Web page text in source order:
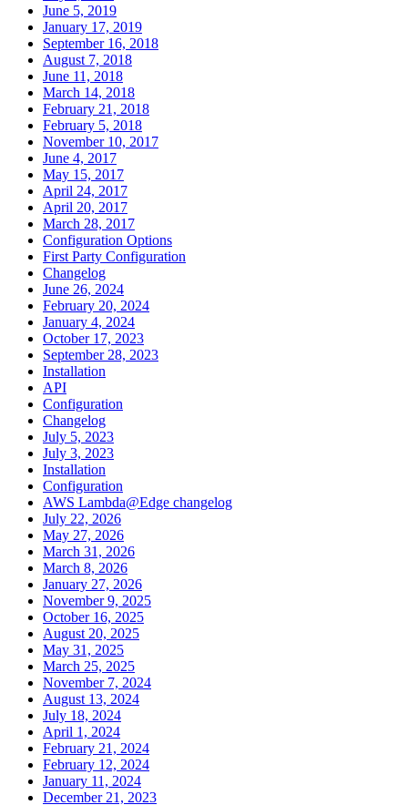
June 5, 2019
January 17, 2019
September 16, 2018
August 7, 2018
June 11, 2018
March 14, 2018
February 21, 2018
February 5, 2018
November 10, 2017
June 4, 2017
May 15, 2017
April 24, 2017
April 20, 2017
March 28, 2017
Configuration Options
First Party Configuration
Changelog
June 26, 2024
February 20, 2024
January 4, 2024
October 17, 2023
September 28, 2023
Installation
API
Configuration
Changelog
July 5, 2023
July 3, 2023
Installation
Configuration
AWS Lambda@Edge changelog
July 22, 2026
May 27, 2026
March 31, 2026
March 8, 2026
January 27, 2026
November 9, 2025
October 16, 2025
August 20, 2025
May 31, 2025
March 25, 2025
November 7, 2024
August 13, 2024
July 18, 2024
April 1, 2024
February 21, 2024
February 12, 2024
January 11, 2024
December 21, 2023